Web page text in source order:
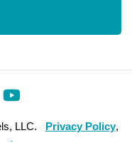
LLC. Privacy Policy,